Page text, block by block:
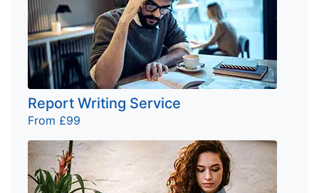
Report Writing Service
From £99